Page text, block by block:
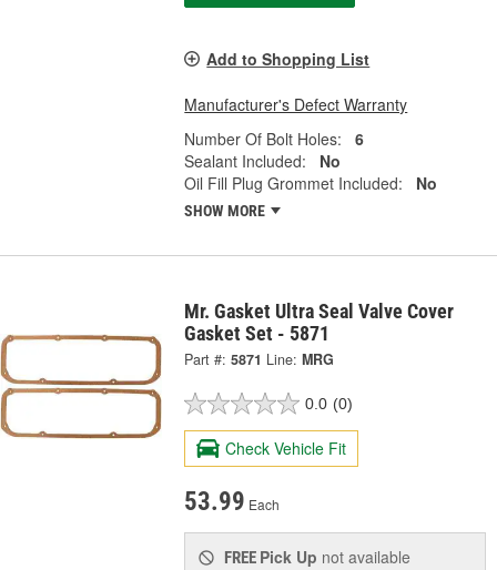
Add to Shopping List
Manufacturer's Defect Warranty
Number Of Bolt Holes:
6
Sealant Included:
No
Oil Fill Plug Grommet Included:
No
SHOW MORE
Mr. Gasket Ultra Seal Valve Cover
Gasket Set - 5871
Part #: 5871 Line: MRG
0.0 (0)
Check Vehicle Fit
53.99 Each
FREE Pick Up not available